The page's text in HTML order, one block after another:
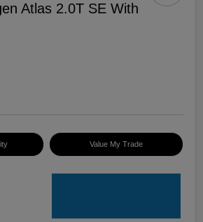
Atlas 2.0T SE With
Value My Trade